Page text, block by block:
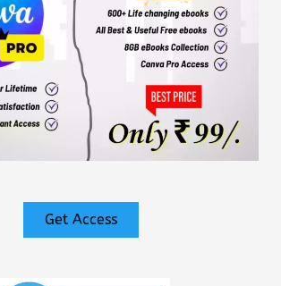
Get Access